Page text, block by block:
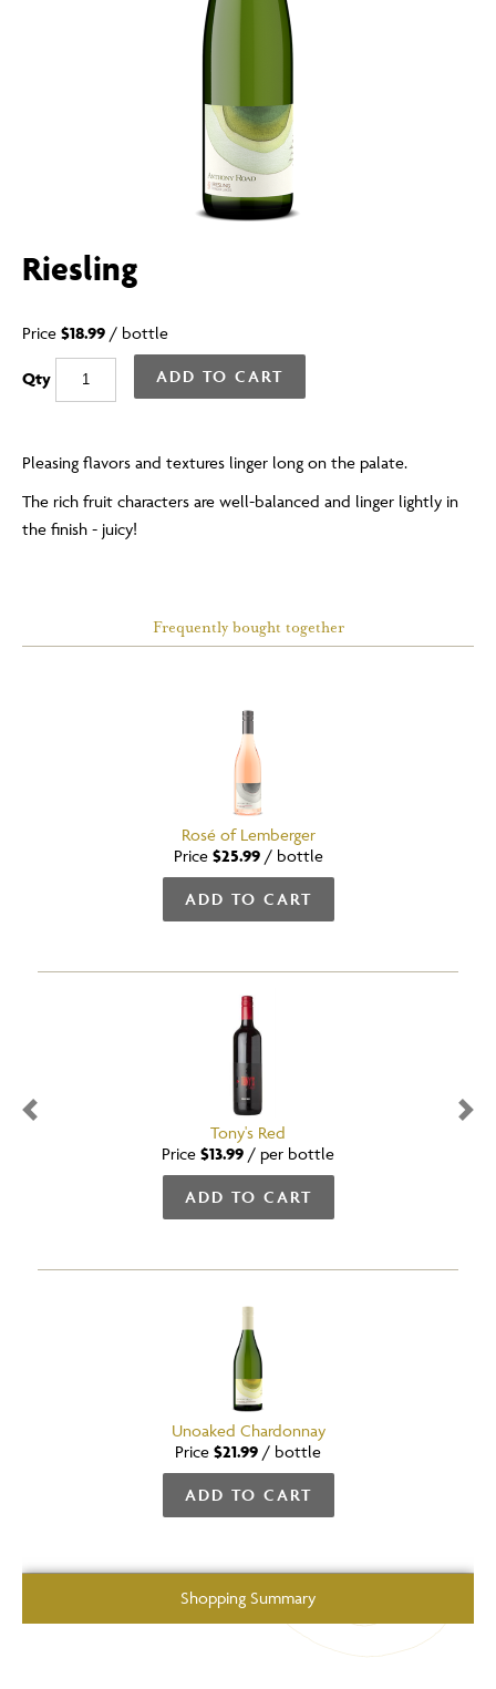
Riesling
Price $18.99 / bottle
Qty ADD TO CART
Pleasing flavors and textures linger long on the palate.
The rich fruit characters are well-balanced and linger lightly in
the finish - juicy!
Frequently bought together
Rosé of Lemberger
Price $25.99/ bottle
ADD TO CART
Tony's Red
Price $13.99 / per bottle
ADD TO CART
Unoaked Chardonnay
Price $21.99 / bottle
ADD TO CART
Previous
Shopping Summary